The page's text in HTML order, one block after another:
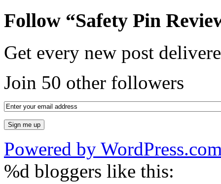
Follow “Safety Pin
Get every new post
Join 50 other followers
Powered by
%d bloggers like this: